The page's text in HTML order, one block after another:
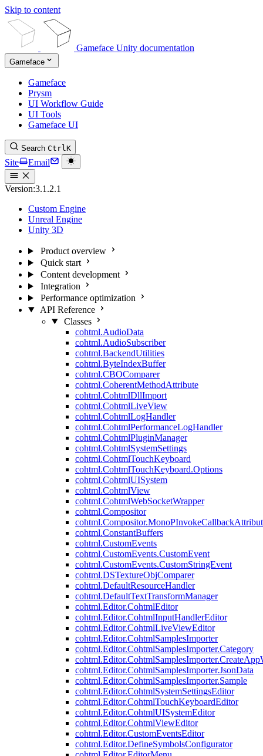
Skip to content
Gameface Unity documentation
Gameface
Gameface
Prysm
UI Workflow Guide
UI Tools
Gameface UI
Search CtrlK
Site Email
Version:3.1.2.1
Custom Engine
Unreal Engine
Unity 3D
Product overview
Quick start
Content development
Integration
Performance optimization
API Reference
Classes
cohtml.AudioData
cohtml.AudioSubscriber
cohtml.BackendUtilities
cohtml.ByteIndexBuffer
cohtml.CBOComparer
cohtml.CoherentMethodAttribute
cohtml.CohtmlDllImport
cohtml.CohtmlLiveView
cohtml.CohtmlLogHandler
cohtml.CohtmlPerformanceLogHandler
cohtml.CohtmlPluginManager
cohtml.CohtmlSystemSettings
cohtml.CohtmlTouchKeyboard
cohtml.CohtmlTouchKeyboard.Options
cohtml.CohtmlUISystem
cohtml.CohtmlView
cohtml.CohtmlWebSocketWrapper
cohtml.Compositor
cohtml.ConstantBuffers
cohtml.CustomEvents
cohtml.CustomEvents.CustomEvent
cohtml.CustomEvents.CustomStringEvent
cohtml.DSTextureObjComparer
cohtml.DefaultResourceHandler
cohtml.DefaultTextTransformManager
cohtml.Editor.CohtmlEditor
cohtml.Editor.CohtmlInputHandlerEditor
cohtml.Editor.CohtmlLiveViewEditor
cohtml.Editor.CohtmlSamplesImporter
cohtml.Editor.CohtmlSamplesImporter.Category
cohtml.Editor.CohtmlSamplesImporter.JsonData
cohtml.Editor.CohtmlSamplesImporter.Sample
cohtml.Editor.CohtmlSystemSettingsEditor
cohtml.Editor.CohtmlTouchKeyboardEditor
cohtml.Editor.CohtmlUISystemEditor
cohtml.Editor.CohtmlViewEditor
cohtml.Editor.CustomEventsEditor
cohtml.Editor.DefineSymbolsConfigurator